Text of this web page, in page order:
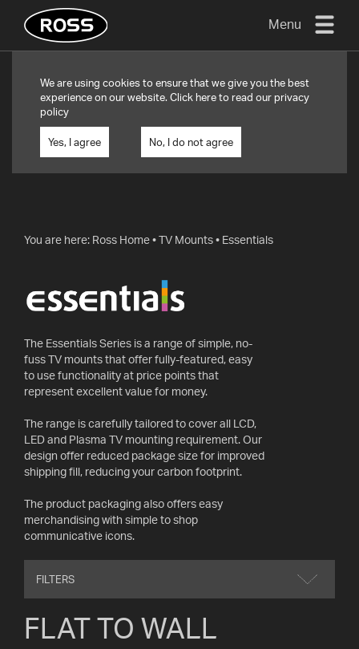
Menu
MOUNTS
FLAT
WALL
AV
CABLES
ACCESSORIES
INDOOR
AND
AERIALS
BUY
TV
MOUNT
We are using cookies to ensure that we give you the best
experience on our website. Click hereto read our privacy
policy
Yes, I agree No, I do not agree
You are here: Ross Home•TV Mounts• Essentials
The Essentials Series is a range of simple, no-
fuss TV mounts that offer fully-featured, easy
to use functionality at price points that
represent excellent value for money.
The range is carefully tailored to cover all LCD,
LED and Plasma TV mounting requirement. Our
design offer reduced package size for improved
shipping fill, reducing your carbon footprint.
The product packaging also offers easy
merchandising with simple to shop
communicative icons.
FILTERS
FLAT TO WALL